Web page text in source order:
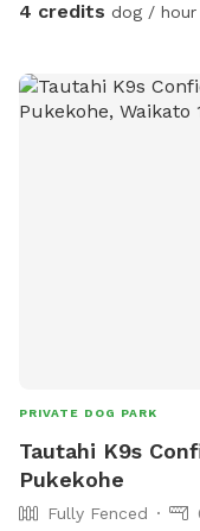
4 credits dog / hour
PRIVATE DOG PARK
Tautahi K9s
Pukekohe
Fully Fenced